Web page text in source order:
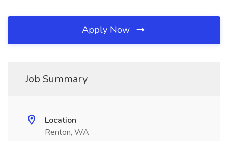
Apply Now
Job Summary
Location
Renton, WA